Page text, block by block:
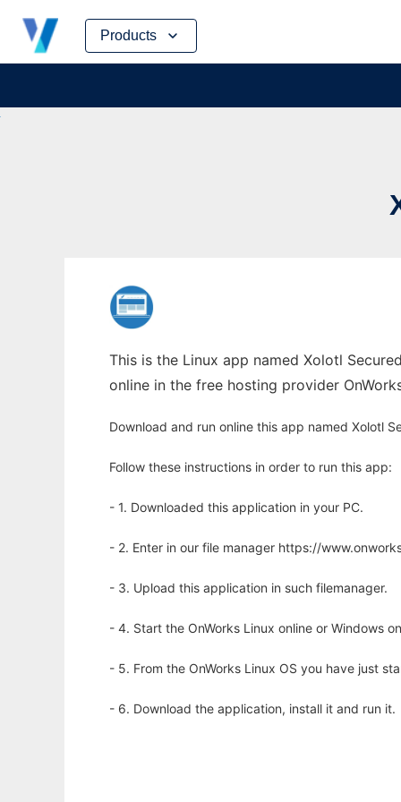
Products
Skip
content
This is the Linux app named Xolotl
online in the free hosting provider
Download and run online this app named Xolotl
Follow these instructions in order to run this app:
- 1. Downloaded this application in your PC.
- 2. Enter in our file manager https://
- 3. Upload this application in such filemanager.
- 4. Start the OnWorks Linux online or Windows
- 5. From the OnWorks Linux OS you have just
- 6. Download the application, install it and run it.